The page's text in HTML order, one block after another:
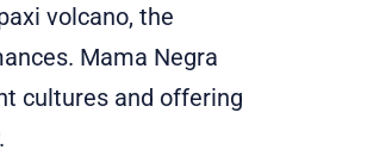
volcano, the
Mama Negra
cultures and offering